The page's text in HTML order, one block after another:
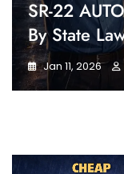
SR-22
By State
Jan 11, 2026